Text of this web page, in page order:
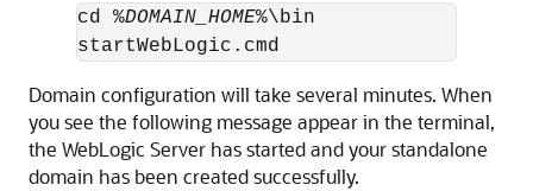
cd %DOMAIN_HOME%\bin
startWebLogic.cmd
Domain configuration will take several minutes. When
you see the following message appear in the terminal,
the WebLogic Server has started and your standalone
domain has been created successfully.